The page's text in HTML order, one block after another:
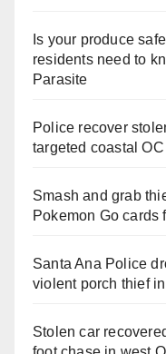
Is your produce
residents need to
Parasite
Police recover
targeted coastal
Smash and grab
Pokemon Go cards
Santa Ana Police
violent porch thief
Stolen car